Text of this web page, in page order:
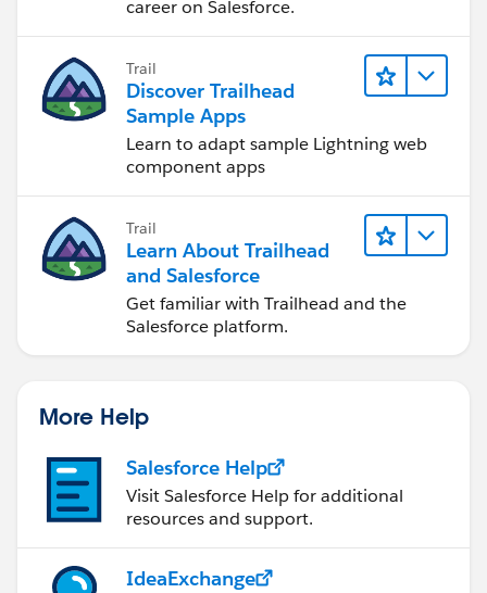
productMap = new Map<Id, Product2>([Select Id,
Quantity_Ordered__c FROM Product2 WHERE Id IN
:productIds]);
//ToDo: Loop through a query that aggregates the
OrderItems related to the Products in the ProductMap
for(AggregateResult ar : [SELECT Product2Id,
SUM(Quantity) activatedQuantity FROM OrderItem
WHERE Product2Id IN :productMap.keySet()
GROUP BY Product2Id]){
productMap.get((String)ar.get('Product2Id')).Quantity
}
productMap
if(productMap != null && productMap.size() > 0){
update productMap.values();
}
}
career on Salesforce.
Trail
Discover Trailhead
Sample Apps
Learn to adapt sample Lightning web
component apps
Trail
Learn About Trailhead
and Salesforce
Get familiar with Trailhead and the
Salesforce platform.
More Help
Salesforce Help
Visit Salesforce Help for additional
resources and support.
IdeaExchange